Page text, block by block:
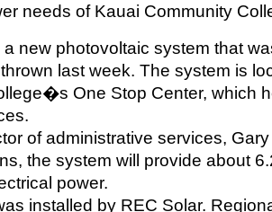
needs of Kauai Community
new photovoltaic system that
last week. The system is
One Stop Center, which
of administrative services,
the system will provide about
power.
installed by REC Solar.